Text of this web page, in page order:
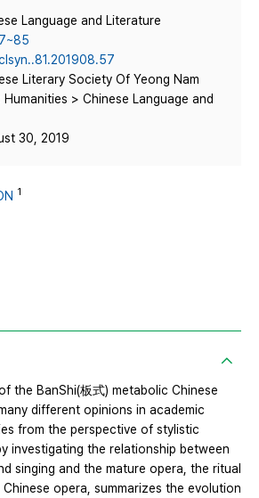
Language and Literature
Literary Society Of Yeong Nam
Humanities > Chinese Language and
30, 2019
1
the BanShi(板式) metabolic Chinese
different opinions in academic
from the perspective of stylistic
investigating the relationship between
singing and the mature opera, the ritual
opera, summarizes the evolution